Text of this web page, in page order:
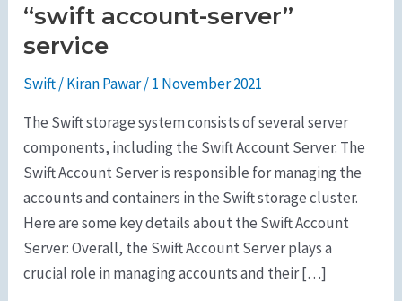
“swift account-server”
service
Swift/Kiran Pawar/1 November 2021
The Swift storage system consists of several server
components, including the Swift Account Server. The
Swift Account Server is responsible for managing the
accounts and containers in the Swift storage cluster.
Here are some key details about the Swift Account
Server: Overall, the Swift Account Server plays a
crucial role in managing accounts and their […]
“swift
account-
service